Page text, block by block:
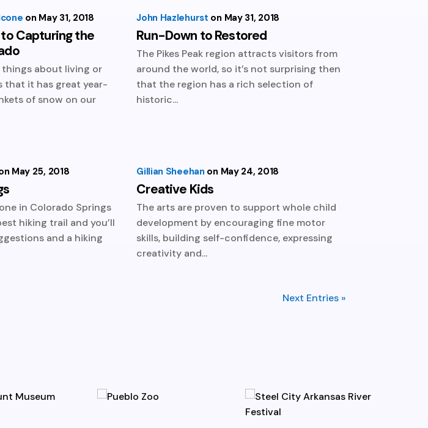
Capturing the
May 31, 2018
about living or
that it has great year-
of snow on our
Run-Down to Restored
John Hazlehurst May 31, 2018
The Pikes Peak region attracts visitors from
around the world, so it’s not surprising then
that the region has a rich selection of
historic...
May 25, 2018
in Colorado Springs
hiking trail and you’ll
and a hiking
Creative Kids
Gillian Sheehan May 24, 2018
The arts are proven to support whole child
development by encouraging fine motor
skills, building self-confidence, expressing
creativity and...
Next Entries »